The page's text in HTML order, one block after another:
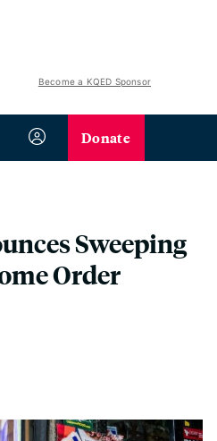
Become a KQED Sponsor
Donate
Sweeping
Order